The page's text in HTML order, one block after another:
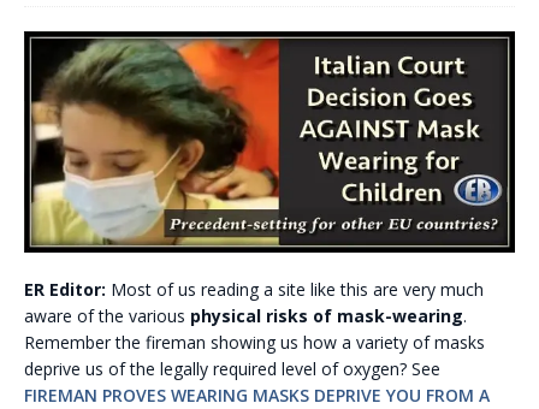
ER Editor: Most of us reading a site like this are very much
aware of the various physical risks of mask-wearing.
Remember the fireman showing us how a variety of masks
deprive us of the legally required level of oxygen? See
FIREMAN PROVES WEARING MASKS DEPRIVE YOU FROM A